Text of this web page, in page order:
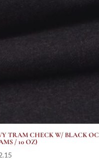
TRAM CHECK W/ BLACK OC
/ 10 OZ)
Price